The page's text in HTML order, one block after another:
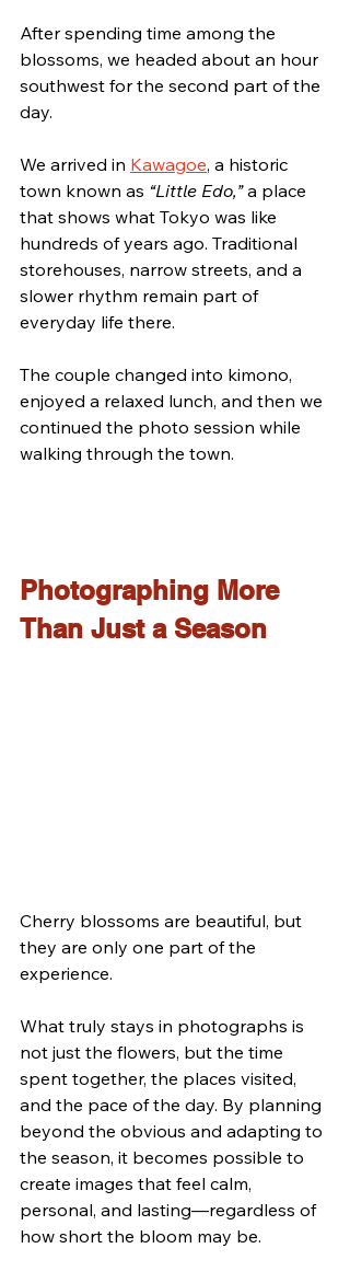
After spending time among the
blossoms, we headed about an hour
southwest for the second part of the
day.
We arrived in Kawagoe, a historic
town known as “Little Edo,” a place
that shows what Tokyo was like
hundreds of years ago. Traditional
storehouses, narrow streets, and a
slower rhythm remain part of
everyday life there.
The couple changed into kimono,
enjoyed a relaxed lunch, and then we
continued the photo session while
walking through the town.
Photographing More
Than Just a Season
Cherry blossoms are beautiful, but
they are only one part of the
experience.
What truly stays in photographs is
not just the flowers, but the time
spent together, the places visited,
and the pace of the day. By planning
beyond the obvious and adapting to
the season, it becomes possible to
create images that feel calm,
personal, and lasting—regardless of
how short the bloom may be.